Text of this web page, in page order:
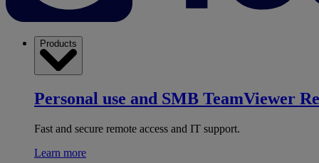
Products
Personal use and SMB TeamViewer
Fast and secure remote access and IT support.
Learn more